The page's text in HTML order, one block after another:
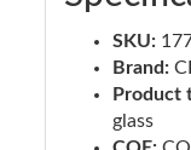
SKU:
Brand:
Product
glass